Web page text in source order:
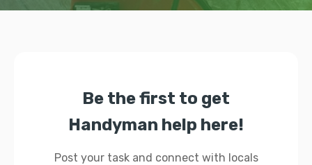
Be the first to get
Handyman help here!
Post your task and connect with locals